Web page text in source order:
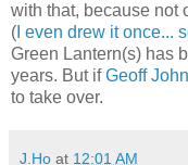
with that, because not
( I even drew it once...
Green Lantern(s) has
years. But ifGeoff
to take over.
J.Ho at 12:01 AM